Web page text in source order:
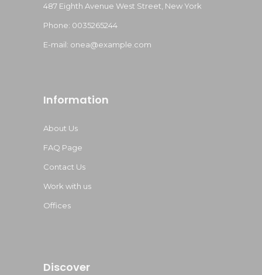
487 Eighth Avenue West Street, New York
Phone: 0035265244
E-mail: onea@example.com
Information
About Us
FAQ Page
Contact Us
Work with us
Offices
Discover